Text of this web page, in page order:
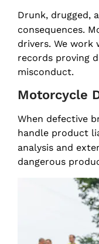
Drunk, drugged,
consequences.
drivers. We
records proving
misconduct.
Motorcycle
When defective
handle product
analysis and
dangerous